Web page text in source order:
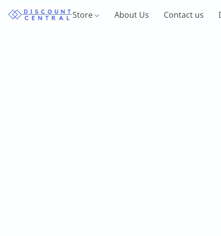
Store About Us Contact us